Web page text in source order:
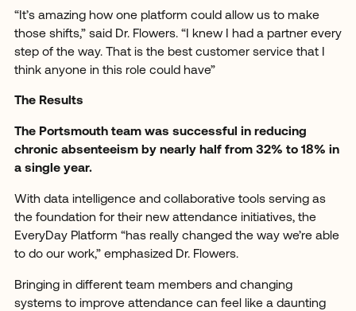
“It’s amazing how one platform could allow us to make
those shifts,” said Dr. Flowers. “I knew I had a partner every
step of the way. That is the best customer service that I
think anyone in this role could have”
The Results
The Portsmouth team was successful in reducing
chronic absenteeism by nearly half from 32% to 18% in
a single year.
With data intelligence and collaborative tools serving as
the foundation for their new attendance initiatives, the
EveryDay Platform “has really changed the way we’re able
to do our work,” emphasized Dr. Flowers.
Bringing in different team members and changing
systems to improve attendance can feel like a daunting